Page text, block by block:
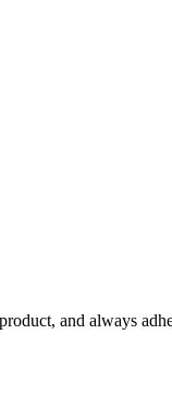
and always